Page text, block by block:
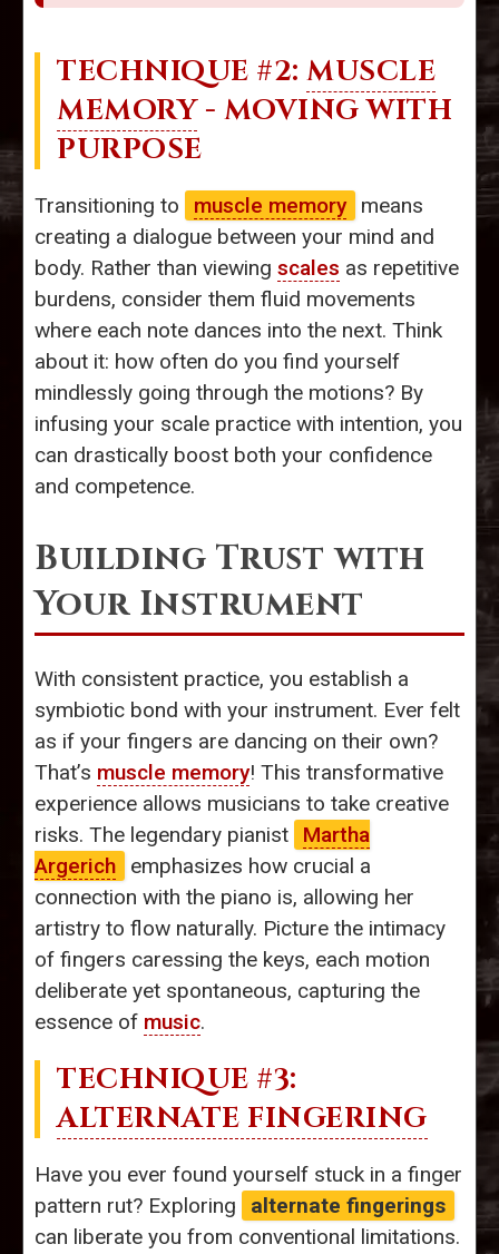
TECHNIQUE #2: MUSCLE
MEMORY- MOVING WITH
PURPOSE
Transitioning to muscle memory
means
creating a dialogue between your mind and
body. Rather than viewing scales as repetitive
burdens, consider them fluid movements
where each note dances into the next. Think
about it: how often do you find yourself
mindlessly going through the motions? By
infusing your scale practice with intention, you
can drastically boost both your confidence
and competence.
Building Trust with
Your Instrument
With consistent practice, you establish a
symbiotic bond with your instrument. Ever felt
as if your fingers are dancing on their own?
That’s muscle memory! This transformative
experience allows musicians to take creative
risks. The legendary pianist
Martha
Argerich
emphasizes how crucial a
connection with the piano is, allowing her
artistry to flow naturally. Picture the intimacy
of fingers caressing the keys, each motion
deliberate yet spontaneous, capturing the
essence of music.
TECHNIQUE #3:
ALTERNATE FINGERING
Have you ever found yourself stuck in a finger
pattern rut? Exploring
alternate fingerings
can liberate you from conventional limitations.